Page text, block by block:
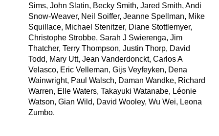
Sims, John Slatin, Becky Smith, Jared Smith, Andi
Snow-Weaver, Neil Soiffer, Jeanne Spellman, Mike
Squillace, Michael Stenitzer, Diane Stottlemyer,
Christophe Strobbe, Sarah J Swierenga, Jim
Thatcher, Terry Thompson, Justin Thorp, David
Todd, Mary Utt, Jean Vanderdonckt, Carlos A
Velasco, Eric Velleman, Gijs Veyfeyken, Dena
Wainwright, Paul Walsch, Daman Wandke, Richard
Warren, Elle Waters, Takayuki Watanabe, Léonie
Watson, Gian Wild, David Wooley, Wu Wei, Leona
Zumbo.